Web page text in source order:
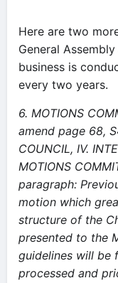
Here are two
General
business is
every two years.
6. MOTIONS
amend page 68,
COUNCIL, IV.
MOTIONS
paragraph:
motion which
structure of the
presented to the
guidelines will be
processed and